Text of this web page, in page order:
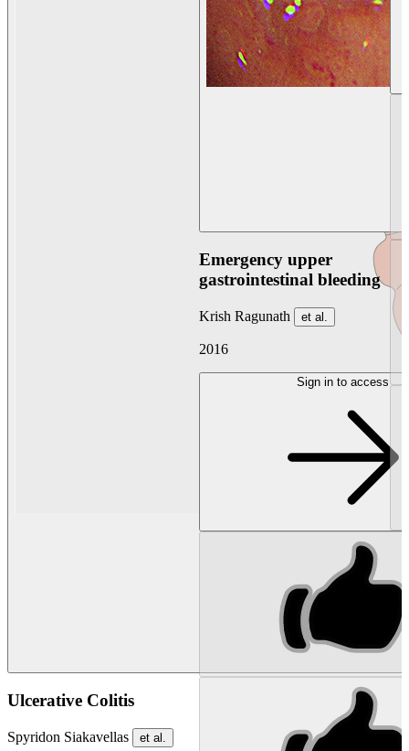
Ulcerative Colitis
Spyridon Siakavellas et al.
Emergency upper
gastrointestinal bleeding
Krish Ragunath et al.
2016
Sign in to access